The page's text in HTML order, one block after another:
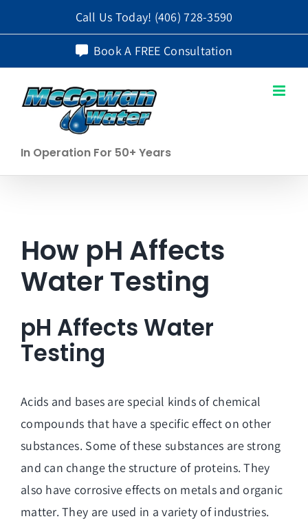
to
Call Us Today! (406) 728-3590
Book A FREE Consultation
In Operation For 50+ Years
How pH Affects
Water Testing
pH Affects Water
Testing
Acids and bases are special kinds of chemical
compounds that have a specific effect on other
substances. Some of these substances are strong
and can change the structure of proteins. They
also have corrosive effects on metals and organic
matter. They are used in a variety of industries.